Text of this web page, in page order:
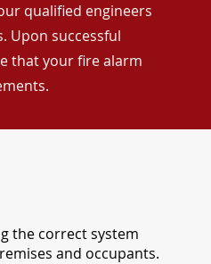
qualified engineers
Upon successful
that your fire alarm
the correct system
and occupants.